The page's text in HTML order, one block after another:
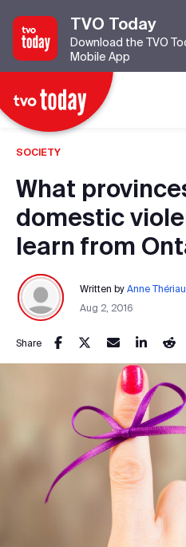
TVO Today
Download the TVO
Mobile App
SOCIETY
What
domestic
learn from
Written by Anne
Aug 2, 2016
Share